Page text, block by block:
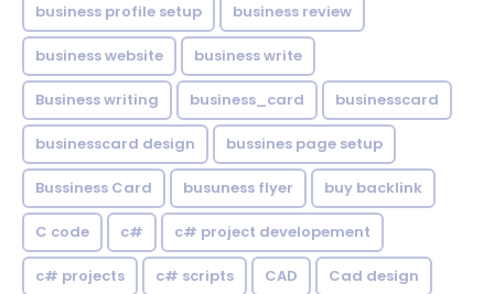
business profile setup business review
business website business write
Business writing business_card businesscard
businesscard design bussines page setup
Bussiness Card busuness flyer buy backlink
C code c# c# project developement
c# projects c# scripts CAD Cad design